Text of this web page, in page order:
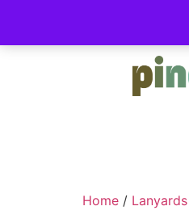
Home / Lanyards